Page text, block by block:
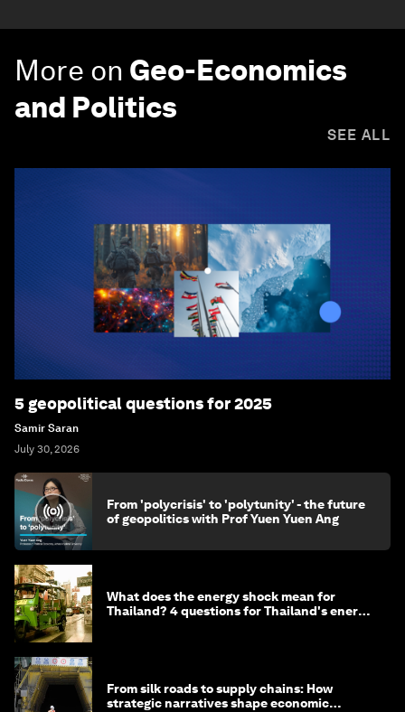
More on Geo-Economics
and Politics
SEE ALL
5 geopolitical questions for 2025
Samir Saran
July 30, 2026
From 'polycrisis' to 'polytunity' - the future
of geopolitics with Prof Yuen Yuen Ang
What does the energy shock mean for
Thailand? 4 questions for Thailand's energy
From silk roads to supply chains: How
strategic narratives shape economic